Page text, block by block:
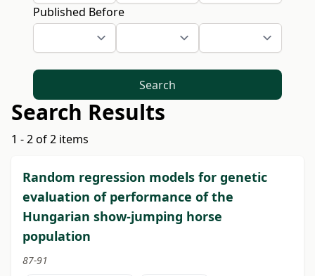
Published Before
Search
Search Results
1 - 2 of 2 items
Random regression models for genetic
evaluation of performance of the
Hungarian show-jumping horse
population
87-91